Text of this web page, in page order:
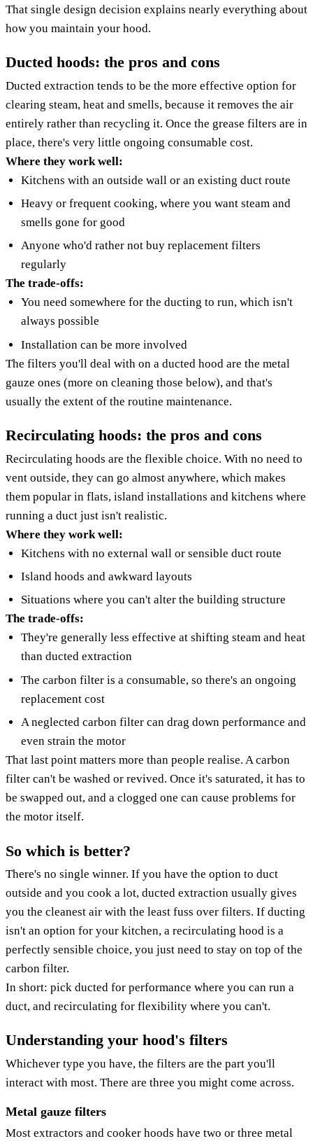
That single design decision explains nearly everything about
how you maintain your hood.
Ducted hoods: the pros and cons
Ducted extraction tends to be the more effective option for
clearing steam, heat and smells, because it removes the air
entirely rather than recycling it. Once the grease filters are in
place, there's very little ongoing consumable cost.
Where they work well:
Kitchens with an outside wall or an existing duct route
Heavy or frequent cooking, where you want steam and
smells gone for good
Anyone who'd rather not buy replacement filters
regularly
The trade-offs:
You need somewhere for the ducting to run, which isn't
always possible
Installation can be more involved
The filters you'll deal with on a ducted hood are the metal
gauze ones (more on cleaning those below), and that's
usually the extent of the routine maintenance.
Recirculating hoods: the pros and cons
Recirculating hoods are the flexible choice. With no need to
vent outside, they can go almost anywhere, which makes
them popular in flats, island installations and kitchens where
running a duct just isn't realistic.
Where they work well:
Kitchens with no external wall or sensible duct route
Island hoods and awkward layouts
Situations where you can't alter the building structure
The trade-offs:
They're generally less effective at shifting steam and heat
than ducted extraction
The carbon filter is a consumable, so there's an ongoing
replacement cost
A neglected carbon filter can drag down performance and
even strain the motor
That last point matters more than people realise. A carbon
filter can't be washed or revived. Once it's saturated, it has to
be swapped out, and a clogged one can cause problems for
the motor itself.
So which is better?
There's no single winner. If you have the option to duct
outside and you cook a lot, ducted extraction usually gives
you the cleanest air with the least fuss over filters. If ducting
isn't an option for your kitchen, a recirculating hood is a
perfectly sensible choice, you just need to stay on top of the
carbon filter.
In short: pick ducted for performance where you can run a
duct, and recirculating for flexibility where you can't.
Understanding your hood's filters
Whichever type you have, the filters are the part you'll
interact with most. There are three you might come across.
Metal gauze filters
Most extractors and cooker hoods have two or three metal